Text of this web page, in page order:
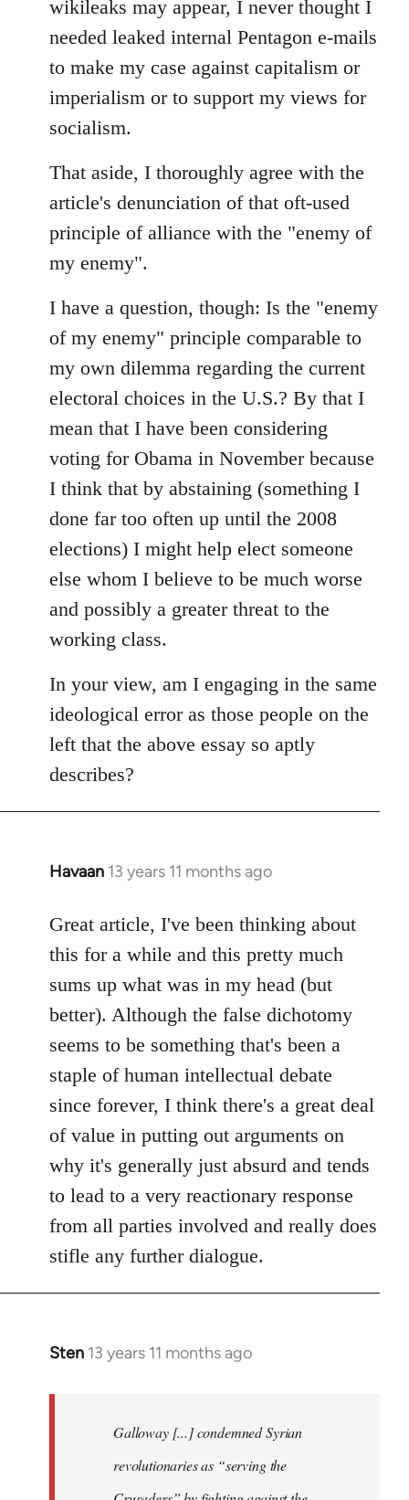
wikileaks may appear, I never thought I
needed leaked internal Pentagon e-mails
to make my case against capitalism or
imperialism or to support my views for
socialism.
That aside, I thoroughly agree with the
article's denunciation of that oft-used
principle of alliance with the "enemy of
my enemy".
I have a question, though: Is the "enemy
of my enemy" principle comparable to
my own dilemma regarding the current
electoral choices in the U.S.? By that I
mean that I have been considering
voting for Obama in November because
I think that by abstaining (something I
done far too often up until the 2008
elections) I might help elect someone
else whom I believe to be much worse
and possibly a greater threat to the
working class.
In your view, am I engaging in the same
ideological error as those people on the
left that the above essay so aptly
describes?
Havaan 13 years 11 months ago
In
to
Welcome
libcom.org
Great article, I've been thinking about
this for a while and this pretty much
sums up what was in my head (but
better). Although the false dichotomy
seems to be something that's been a
staple of human intellectual debate
since forever, I think there's a great deal
of value in putting out arguments on
why it's generally just absurd and tends
to lead to a very reactionary response
from all parties involved and really does
stifle any further dialogue.
Sten 13 years 11 months ago
In
libcom.org
Galloway [...] condemned Syrian
revolutionaries as “serving the